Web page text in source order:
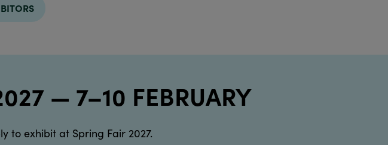
— 7–10 FEBRUARY
to exhibit at Spring Fair 2027.